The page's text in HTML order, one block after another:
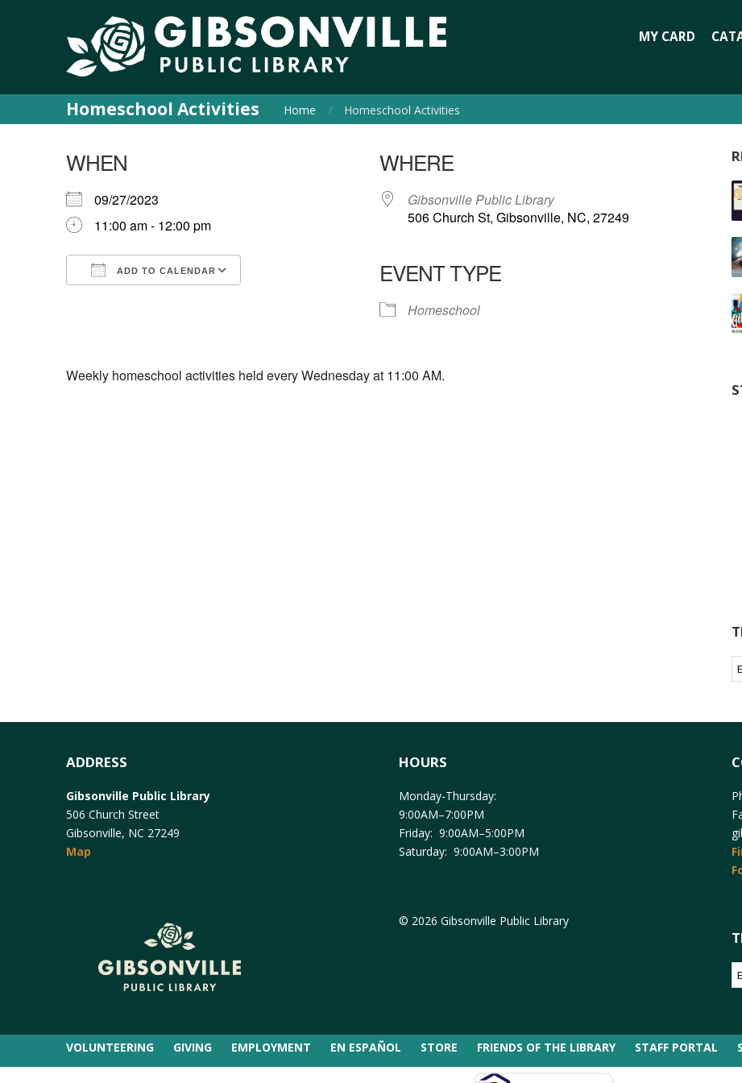
MY CARD
Homeschool Activities Home Homeschool Activities
WHEN
09/27/2023
11:00 am - 12:00 pm
ADD TO CALENDAR
WHERE
Gibsonville Public Library
506 Church St, Gibsonville, NC, 27249
EVENT TYPE
Homeschool
Weekly homeschool activities held every Wednesday at 11:00 AM.
ADDRESS
Gibsonville Public Library
506 Church Street
Gibsonville, NC 27249
Map
HOURS
Monday-Thursday:
9:00AM–7:00PM
Friday: 9:00AM–5:00PM
Saturday: 9:00AM–3:00PM
© 2026 Gibsonville Public Library
VOLUNTEERING GIVING EMPLOYMENT EN ESPAÑOL STORE FRIENDS OF THE LIBRARY STAFF PORTAL